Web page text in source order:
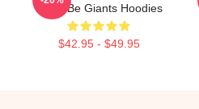
Might Be Giants Hoodies
$42.95 - $49.95